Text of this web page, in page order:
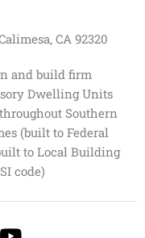
CA 92320
and build firm
Dwelling Units
Southern
(built to Federal
to Local Building
code)
Y